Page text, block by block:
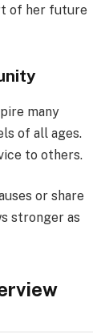
of her future
many
of all ages.
to others.
or share
stronger as